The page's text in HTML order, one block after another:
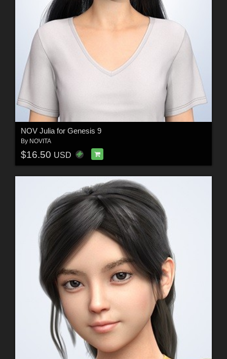
NOV Julia for Genesis 9
By NOVITA
$16.50 USD